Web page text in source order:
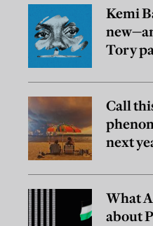
Kemi
Tory
Call
next
What
about